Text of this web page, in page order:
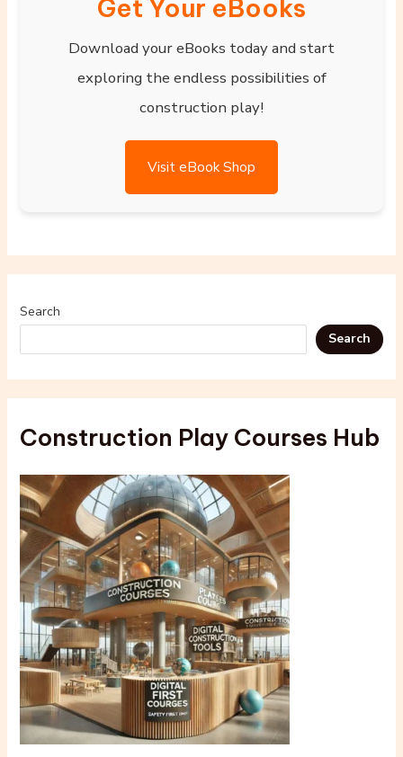
Get Your eBooks
Download your eBooks today and start
exploring the endless possibilities of
construction play!
Visit eBook Shop
Search
Search
Construction Play Courses Hub